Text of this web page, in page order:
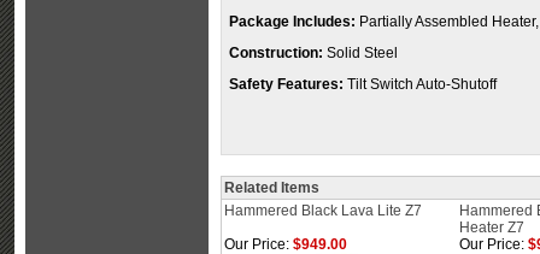
Package Includes: Partially Assembled
Construction: Solid Steel
Safety Features: Tilt Switch Auto-Shutoff
Related Items
Hammered Black Lava Lite Z7
Hammered
Heater Z7
Our Price: $949.00 Our Price: